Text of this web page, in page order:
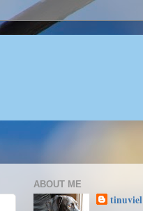
ABOUT ME
tinuviel